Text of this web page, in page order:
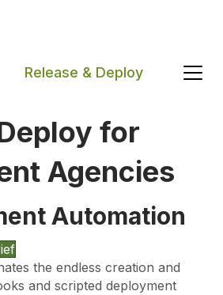
Release & Deploy
Search
for
Agencies
Automation
the endless creation and
and scripted deployment